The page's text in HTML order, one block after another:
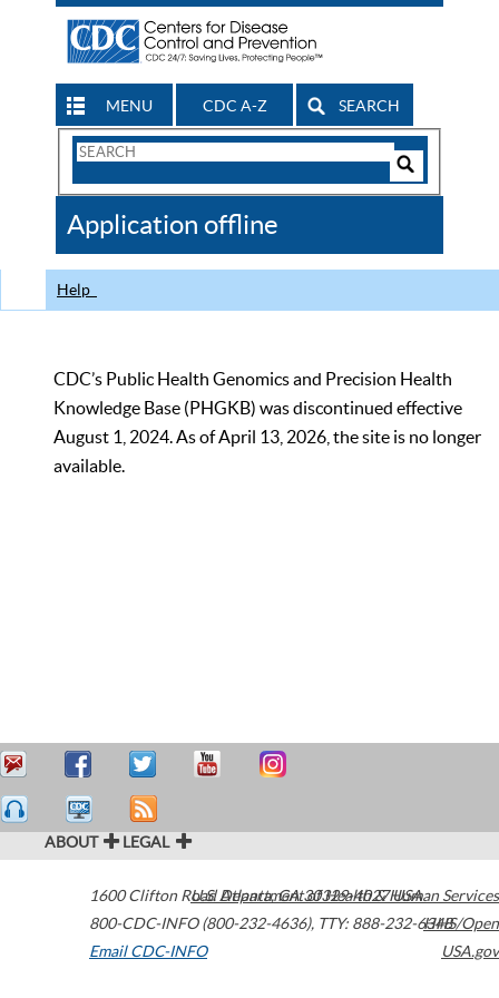
MENU CDC A-Z SEARCH
Search
CDC
Application offline
Help
CDC’s Public Health Genomics and Precision Health
Knowledge Base (PHGKB) was discontinued effective
August 1, 2024. As of April 13, 2026, the site is no longer
available.
ABOUT LEGAL
1600 Clifton Road Atlanta,GA30329-4027USA
800-CDC-INFO (800-232-4636), TTY: 888-232-6348
Email CDC-INFO
U.S. Department of Health & Human Services
HHS/Open
USA.gov